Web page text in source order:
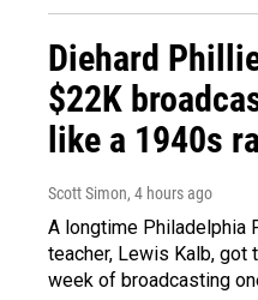
Diehard
$22K
like a 1940s
Scott Simon, 4 hours ago
A longtime Philadelphia
teacher, Lewis Kalb, got
week of broadcasting